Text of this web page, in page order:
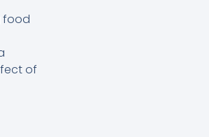
food
of